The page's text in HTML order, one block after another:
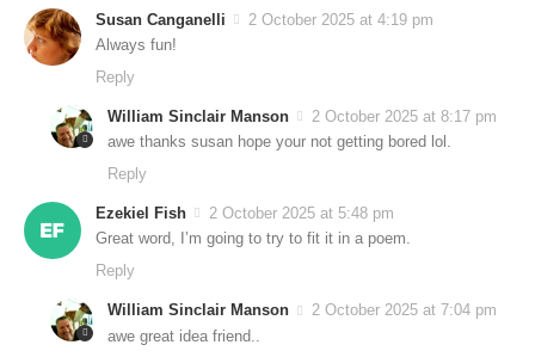
Susan Canganelli
2 October 2025 at 4:19 pm
Always fun!
Reply
William Sinclair Manson
2 October 2025 at 8:17 pm
awe thanks susan hope your not getting bored lol.
Reply
Ezekiel Fish
2 October 2025 at 5:48 pm
Great word, I’m going to try to fit it in a poem.
Reply
William Sinclair Manson
2 October 2025 at 7:04 pm
awe great idea friend..